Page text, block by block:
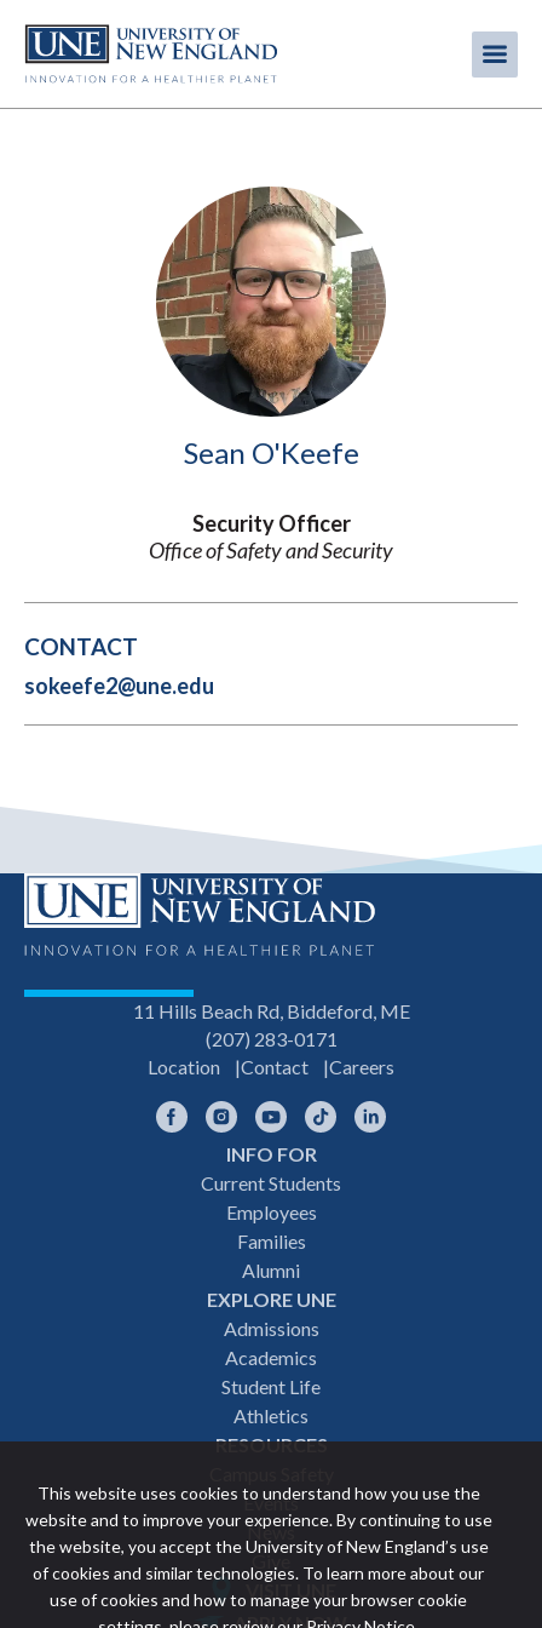
main
This website uses cookies to understand how you use the
website and to improve your experience. By continuing to use
the website, you accept the University of New England’s use
of cookies and similar technologies. To learn more about our
use of cookies and how to manage your browser cookie
Sean O'Keefe
Security Officer
Office of Safety and Security
CONTACT
sokeefe2@une.edu
11 Hills Beach Rd, Biddeford, ME
(207) 283-0171
Location
Contact Careers
FacebookInstagramYouTubeTikTok
INFO FOR
Current Students
Employees
Families
Alumni
EXPLORE UNE
Admissions
Academics
Student Life
Athletics
RESOURCES
Events
News
Give
Featured
VISIT UNE
APPLY NOW